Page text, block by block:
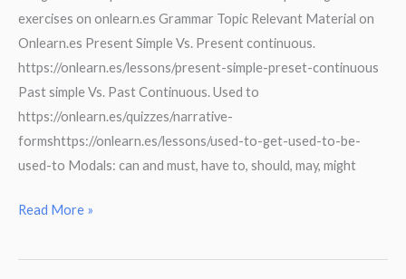
exercises on onlearn.es Grammar Topic Relevant Material on
Onlearn.es Present Simple Vs. Present continuous.
https://onlearn.es/lessons/present-simple-preset-continuous
Past simple Vs. Past Continuous. Used to
https://onlearn.es/quizzes/narrative-
formshttps://onlearn.es/lessons/used-to-get-used-to-be-
used-to Modals: can and must, have to, should, may, might
3
Grammar
Read More »